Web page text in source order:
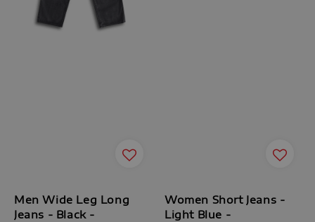
Men Wide Leg Long
Jeans - Black -
Women Short Jeans -
Light Blue -